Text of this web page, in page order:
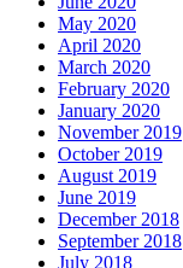
May 2020
April 2020
March 2020
February 2020
January 2020
November 2019
October 2019
August 2019
June 2019
December 2018
September 2018
July 2018